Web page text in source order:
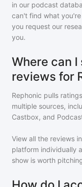
in our podcast
can't find what
you request our
you.
Where can
reviews for
Rephonic pulls
multiple sources,
Castbox, and
View all the reviews
platform individually
show is worth